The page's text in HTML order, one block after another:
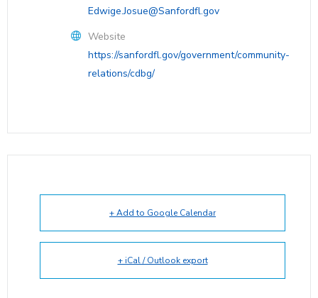
Edwige.Josue@Sanfordfl.gov
Website
https://sanfordfl.gov/government/community-
relations/cdbg/
+ Add to Google Calendar
+ iCal / Outlook export